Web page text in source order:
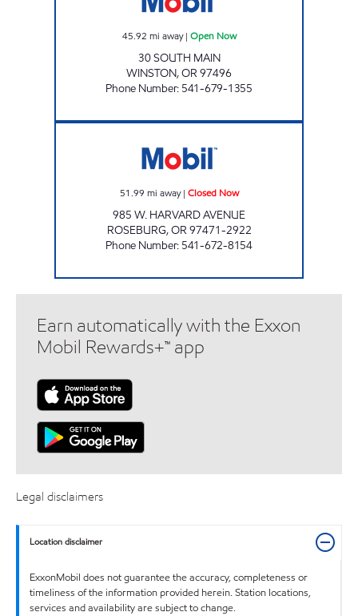
45.92 mi away| Open Now
30 SOUTH MAIN
WINSTON,OR97496
Phone Number: 541-679-1355
51.99 mi away| Closed Now
985 W. HARVARD AVENUE
ROSEBURG,OR97471-2922
Phone Number: 541-672-8154
Earn automatically with the Exxon
Mobil Rewards+™ app
Legal disclaimers
Location disclaimer
ExxonMobil does not guarantee the accuracy, completeness or
timeliness of the information provided herein. Station locations,
services and availability are subject to change.